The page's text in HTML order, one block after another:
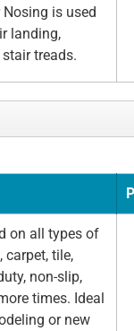
is used
landing,
treads.
on all types of
tile,
non-slip,
times. Ideal
or new